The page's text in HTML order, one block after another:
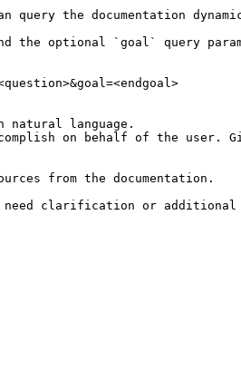
the documentation
the optional `goal` query
language.
on behalf of the user.
from the documentation.
need clarification or